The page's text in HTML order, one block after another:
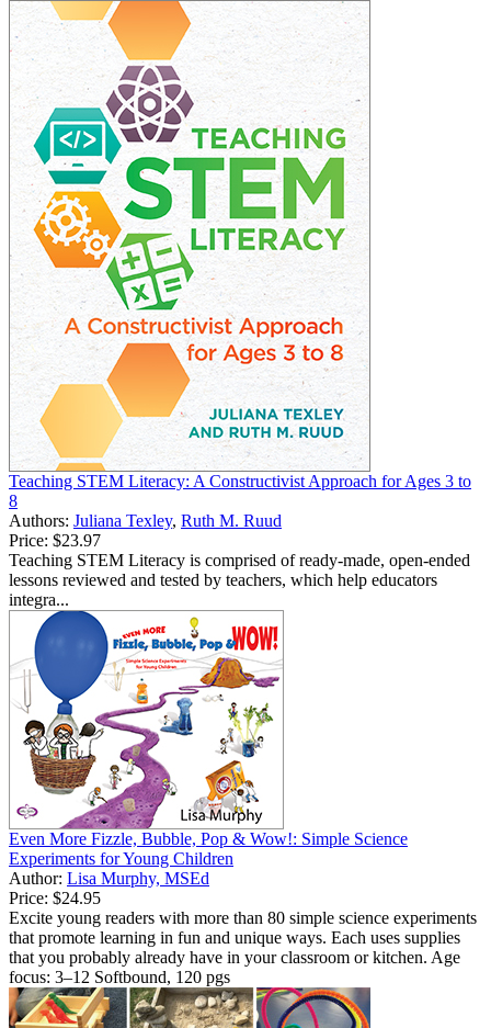
Teaching STEM Literacy: A Constructivist Approach for Ages 3 to
8
Authors: Juliana Texley, Ruth M. Ruud
Price: $23.97
Teaching STEM Literacy is comprised of ready-made, open-ended
lessons reviewed and tested by teachers, which help educators
integra...
Even More Fizzle, Bubble, Pop & Wow!: Simple Science
Experiments for Young Children
Author: Lisa Murphy, MSEd
Price: $24.95
Excite young readers with more than 80 simple science experiments
that promote learning in fun and unique ways. Each uses supplies
that you probably already have in your classroom or kitchen. Age
focus: 3–12 Softbound, 120 pgs